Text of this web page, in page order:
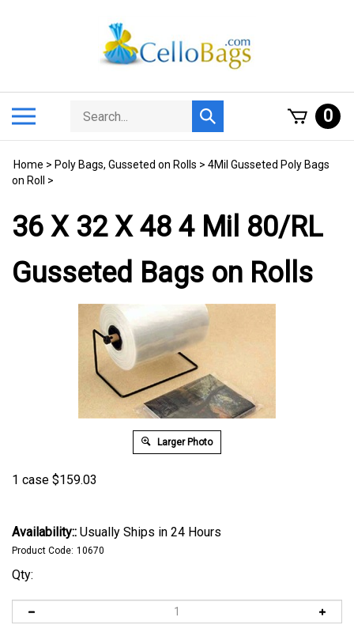
Search
store
Submit
search
0
Home > Poly Bags, Gusseted on Rolls > 4Mil Gusseted Poly Bags
on Roll
>
36 X 32 X 48 4 Mil 80/RL
Gusseted Bags on Rolls
Larger Photo
1 case $159.03
Availability:: Usually Ships in 24 Hours
Product Code: 10670
Qty: